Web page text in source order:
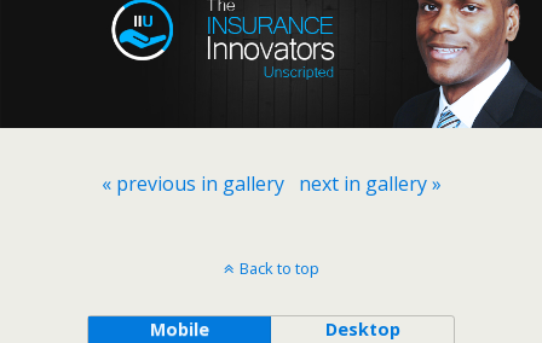
« previous in gallery next in gallery »
Back to top
Mobile Desktop